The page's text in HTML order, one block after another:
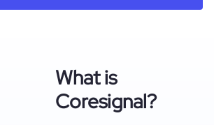
What is
Coresignal?